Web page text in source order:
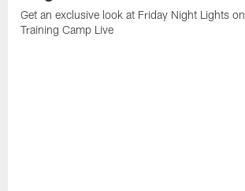
Get an exclusive look at Friday Night Lights on
Training Camp Live